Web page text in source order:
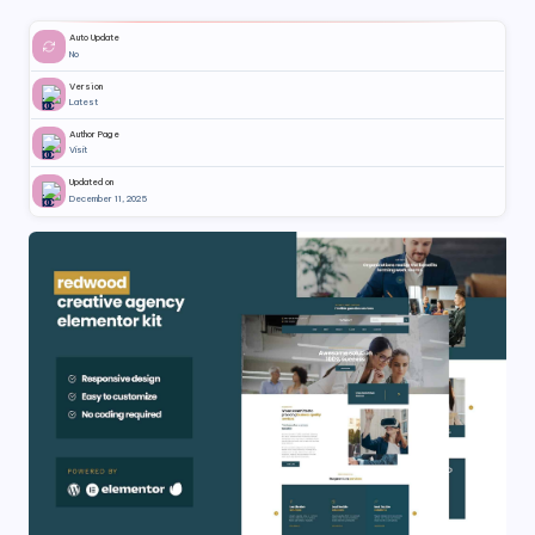
Auto Update
No
Version
Latest
Author Page
Visit
Updated on
December 11, 2025